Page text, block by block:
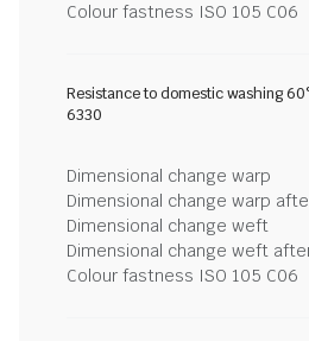
Colour fastness ISO 105 C06
Resistance to domestic washing
6330
Dimensional change warp
Dimensional change warp
Dimensional change weft
Dimensional change weft
Colour fastness ISO 105 C06